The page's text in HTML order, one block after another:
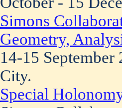
Simons
Geometry,
14-15
City.
Special